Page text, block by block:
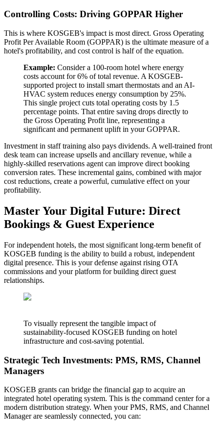
Controlling Costs: Driving GOPPAR Higher
This is where KOSGEB's impact is most direct. Gross Operating
Profit Per Available Room (GOPPAR) is the ultimate measure of a
hotel's profitability, and cost control is half of the equation.
Example: Consider a 100-room hotel where energy
costs account for 6% of total revenue. A KOSGEB-
supported project to install smart thermostats and an AI-
HVAC system reduces energy consumption by 25%.
This single project cuts total operating costs by 1.5
percentage points. That entire saving drops directly to
the Gross Operating Profit line, representing a
significant and permanent uplift in your GOPPAR.
Investment in staff training also pays dividends. A well-trained front
desk team can increase upsells and ancillary revenue, while a
highly-skilled reservations agent can improve direct booking
conversion rates. These incremental gains, combined with major
cost reductions, create a powerful, cumulative effect on your
profitability.
Master Your Digital Future: Direct
Bookings & Guest Experience
For independent hotels, the most significant long-term benefit of
KOSGEB funding is the ability to build a robust, independent
digital presence. This is your defense against rising OTA
commissions and your platform for building direct guest
relationships.
To visually represent the tangible impact of
sustainability-focused KOSGEB funding on hotel
infrastructure and cost-saving potential.
Strategic Tech Investments: PMS, RMS, Channel
Managers
KOSGEB grants can bridge the financial gap to acquire an
integrated hotel operating system. This is the command center for a
modern distribution strategy. When your PMS, RMS, and Channel
Manager are seamlessly connected, you can: